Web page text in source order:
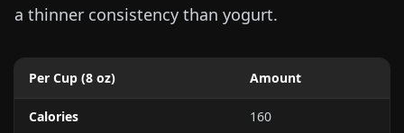
a thinner consistency than yogurt.
Per Cup (8 oz) Amount
Calories 160